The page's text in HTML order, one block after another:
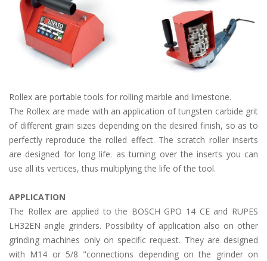
Rollex are portable tools for rolling marble and limestone.
The Rollex are made with an application of tungsten carbide grit
of different grain sizes depending on the desired finish, so as to
perfectly reproduce the rolled effect. The scratch roller inserts
are designed for long life. as turning over the inserts you can
use all its vertices, thus multiplying the life of the tool.
APPLICATION
The Rollex are applied to the BOSCH GPO 14 CE and RUPES
LH32EN angle grinders. Possibility of application also on other
grinding machines only on specific request. They are designed
with M14 or 5/8 "connections depending on the grinder on